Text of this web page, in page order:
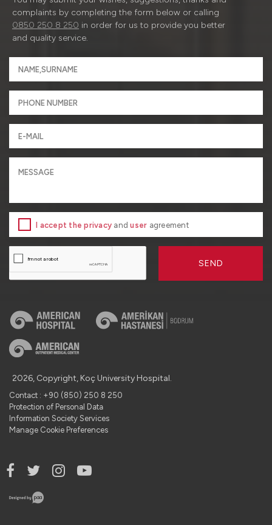
complaints by completing the form below or calling
0850 250 8 250 in order for us to provide you better
and quality service.
I accept the privacy anduser agreement
SEND
2026, Copyright, Koç University Hospital.
Contact : +90 (850) 250 8 250
Protection of Personal Data
Information Society Services
Manage Cookie Preferences